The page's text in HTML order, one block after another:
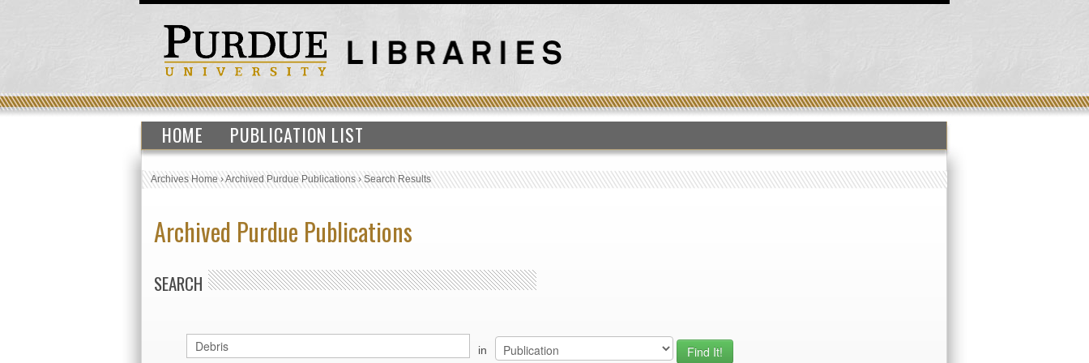
HOME PUBLICATION LIST
Archives Home›Archived Purdue Publications›Search Results
Archived Purdue Publications
SEARCH
in